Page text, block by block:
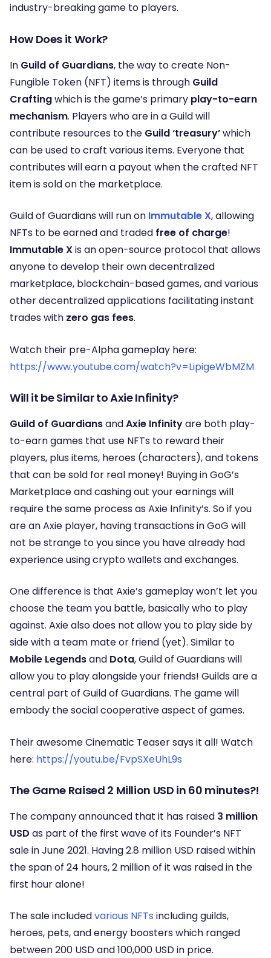
industry-breaking game to players.
How Does it Work?
In Guild of Guardians, the way to create Non-
Fungible Token (NFT) items is through Guild
Craftingwhich is the game’s primary play-to-earn
mechanism. Players who are in a Guild will
contribute resources to the Guild ‘treasury’which
can be used to craft various items. Everyone that
contributes will earn a payout when the crafted NFT
item is sold on the marketplace.
Guild of Guardians will run on Immutable X, allowing
NFTs to be earned and traded free of charge!
Immutable Xis an open-source protocol that allows
anyone to develop their own decentralized
marketplace, blockchain-based games, and various
other decentralized applications facilitating instant
trades with zero gas fees.
Watch their pre-Alpha gameplay here:
https://www.youtube.com/watch?v=LipigeWbMZM
Will it be Similar to Axie Infinity?
Guild of GuardiansandAxie Infinityare both play-
to-earn games that use NFTs to reward their
players, plus items, heroes (characters), and tokens
that can be sold for real money! Buying in GoG’s
Marketplace and cashing out your earnings will
require the same process as Axie Infinity’s. So if you
are an Axie player, having transactions in GoG will
not be strange to you since you have already had
experience using crypto wallets and exchanges.
One difference is that Axie’s gameplay won’t let you
choose the team you battle, basically who to play
against. Axie also does not allow you to play side by
side with a team mate or friend (yet). Similar to
Mobile Legendsand Dota, Guild of Guardians will
allow you to play alongside your friends! Guilds are a
central part of Guild of Guardians. The game will
embody the social cooperative aspect of games.
Their awesome Cinematic Teaser says it all! Watch
here: https://youtu.be/FvpSXeUhL9s
The Game Raised 2 Million USD in 60 minutes?!
The company announced that it has raised 3 million
USD as part of the first wave of its Founder’s NFT
sale in June 2021. Having 2.8 million USD raised within
the span of 24 hours, 2 million of it was raised in the
first hour alone!
The sale includedvarious NFTs including guilds,
heroes, pets, and energy boosters which ranged
between 200 USD and 100,000 USD in price.